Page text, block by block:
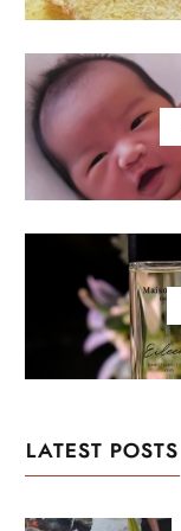
LATEST POSTS